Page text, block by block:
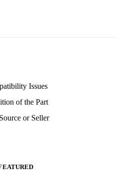
Issues
of the Part
or Seller